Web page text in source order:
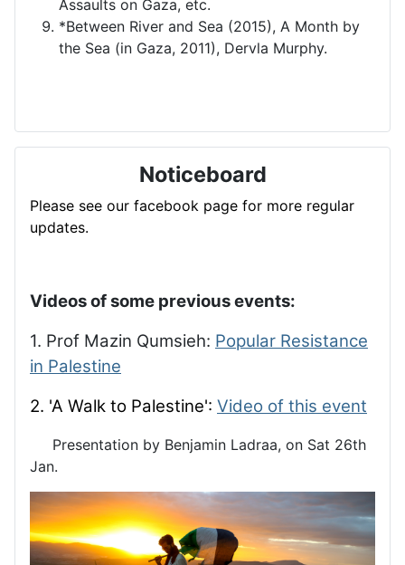
Assaults on Gaza, etc.
*Between River and Sea (2015), A Month by
the Sea (in Gaza, 2011), Dervla Murphy.
Noticeboard
Please see our facebook page for more regular
updates.
Videos of some previous events:
1. Prof Mazin Qumsieh: Popular Resistance
in Palestine
2. 'A Walk to Palestine': Video of this event
Presentation by Benjamin Ladraa, on Sat 26th
Jan.